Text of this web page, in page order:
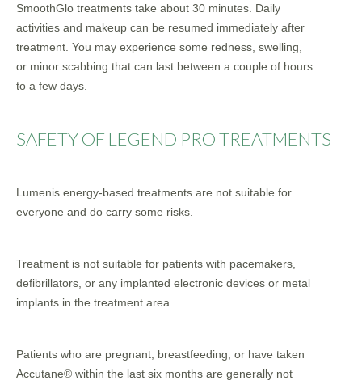
SmoothGlo treatments take about 30 minutes. Daily
activities and makeup can be resumed immediately after
treatment. You may experience some redness, swelling,
or minor scabbing that can last between a couple of hours
to a few days.
SAFETY OF LEGEND PRO TREATMENTS
Lumenis energy-based treatments are not suitable for
everyone and do carry some risks.
Treatment is not suitable for patients with pacemakers,
defibrillators, or any implanted electronic devices or metal
implants in the treatment area.
Patients who are pregnant, breastfeeding, or have taken
Accutane® within the last six months are generally not